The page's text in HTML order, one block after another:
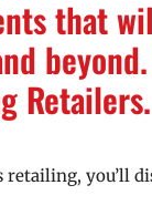
that
beyond.
Retailers.
you’ll